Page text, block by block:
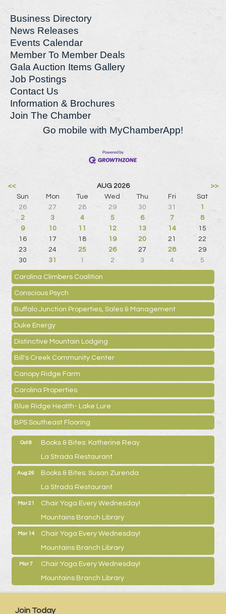
Business Directory
News Releases
Events Calendar
Member To Member Deals
Gala Auction Items Gallery
Job Postings
Contact Us
Information & Brochures
Join The Chamber
Go mobile with MyChamberApp!
<< AUG 2026
>>
Sun
Mon Tue Wed Thu Fri
Sat
26
27 28 29 30 31
1
2
3 4 5 6 7
8
9
10 11 12 13 14
15
16
17 18 19 20 21
22
23
24 25 26 27 28
29
30
31 1 2 3 4 5
Carolina Climbers Coalition
Conscious Psych
Buffalo Junction Properties, Sales & Management
Duke Energy
Distinctive Mountain Lodging
Bill's Creek Community Center
Canopy Ridge Farm
Carolina Properties
Blue Ridge Health- Lake Lure
BPS Southeast Flooring
Oct 8
Books & Bites: Katherine Reay
La Strada Restaurant
Aug 26
Books & Bites: Susan Zurenda
La Strada Restaurant
Mar 21
Chair Yoga Every Wednesday!
Mountains Branch Library
Mar 14
Chair Yoga Every Wednesday!
Mountains Branch Library
Mar 7
Chair Yoga Every Wednesday!
Mountains Branch Library
Join Today